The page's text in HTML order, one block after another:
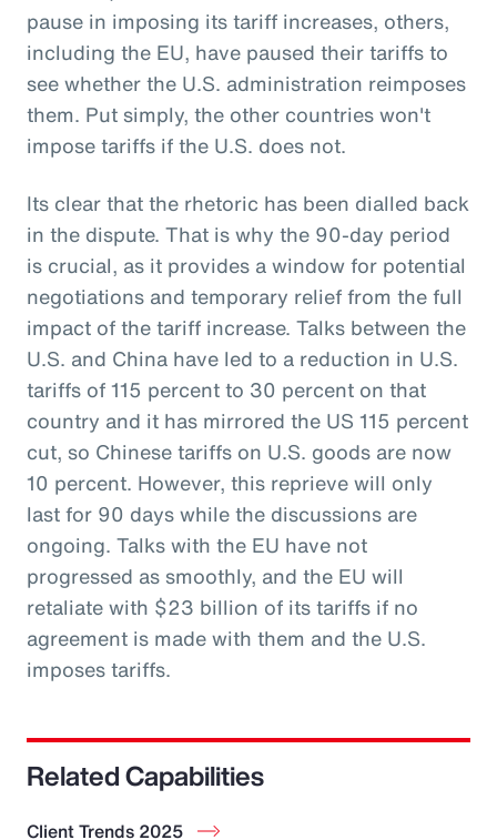
pause in imposing its tariff increases, others,
including the EU, have paused their tariffs to
see whether the U.S. administration reimposes
them. Put simply, the other countries won't
impose tariffs if the U.S. does not.
Its clear that the rhetoric has been dialled back
in the dispute. That is why the 90-day period
is crucial, as it provides a window for potential
negotiations and temporary relief from the full
impact of the tariff increase. Talks between the
U.S. and China have led to a reduction in U.S.
tariffs of 115 percent to 30 percent on that
country and it has mirrored the US 115 percent
cut, so Chinese tariffs on U.S. goods are now
10 percent. However, this reprieve will only
last for 90 days while the discussions are
ongoing. Talks with the EU have not
progressed as smoothly, and the EU will
retaliate with $23 billion of its tariffs if no
agreement is made with them and the U.S.
imposes tariffs.
Related Capabilities
Client Trends 2025